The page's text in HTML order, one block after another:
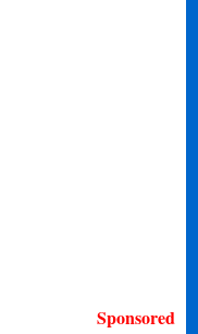
Sponsored